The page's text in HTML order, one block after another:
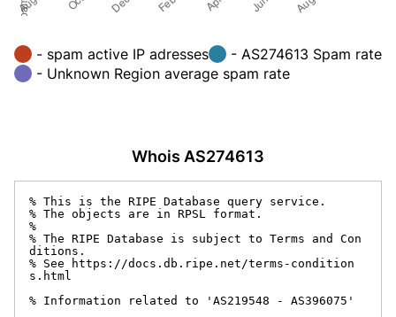
- spam active IP adresses
- AS274613 Spam rate
- Unknown Region average spam rate
Whois AS274613
% This is the RIPE Database query service.
% The objects are in RPSL format.
%
% The RIPE Database is subject to Terms and Con
ditions.
% See https://docs.db.ripe.net/terms-condition
s.html
% Information related to 'AS219548 - AS396075'